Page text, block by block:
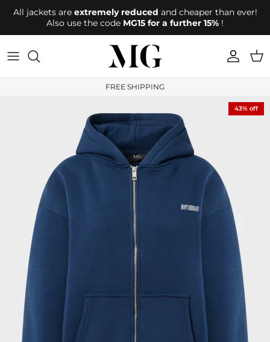
Directly to the content
All jackets are extremely reduced and cheaper than ever!
Also use the code MG15 for a further 15% !
account
FREE SHIPPING
43% off